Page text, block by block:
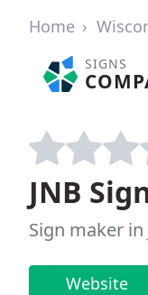
Home
SIGNS
JNB
Sign maker in
Website